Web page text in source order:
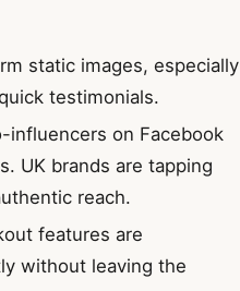
static images, especially
testimonials.
influencers on Facebook
UK brands are tapping
reach.
features are
without leaving the